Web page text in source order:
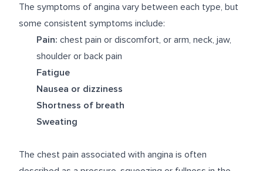
The symptoms of angina vary between each type, but
some consistent symptoms include:
Pain: chest pain or discomfort, or arm, neck, jaw,
shoulder or back pain
Fatigue
Nausea or dizziness
Shortness of breath
Sweating
The chest pain associated with angina is often